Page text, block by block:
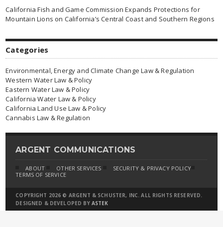
California Fish and Game Commission Expands Protections for
Mountain Lions on California’s Central Coast and Southern Regions
Categories
Environmental, Energy and Climate Change Law & Regulation
Western Water Law & Policy
Eastern Water Law & Policy
California Water Law & Policy
California Land Use Law & Policy
Cannabis Law & Regulation
ARGENT COMMUNICATIONS
ABOUT OTHER SERVICES
SECURITY & PRIVACY POLICY
TERMS OF SERVICE
COPYRIGHT 2026 © ARGENT & SCHUSTER, INC. ALL RIGHTS RESERVED.
DESIGNED & DEVELOPED BY ASTEK